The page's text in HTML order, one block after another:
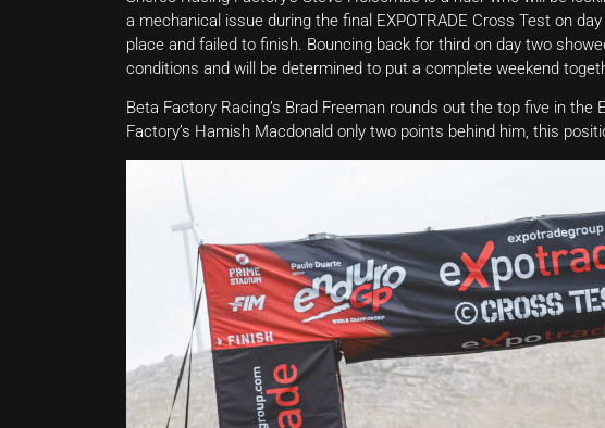
a mechanical issue during the final EXPOTRADE Cross Test on
place and failed to finish. Bouncing back for third on day two
conditions and will be determined to put a complete weekend
Beta Factory Racing’s Brad Freeman rounds out the top five in
Factory’s Hamish Macdonald only two points behind him, this